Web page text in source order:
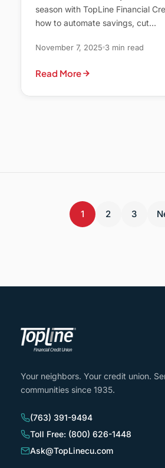
season with TopLine Financial
how to automate savings, cut…
November 7, 2025 3 min read
Read More
1 2 3
Your neighbors. Your credit union.
communities since 1935.
(763) 391-9494
Toll Free: (800) 626-1448
Ask@TopLinecu.com